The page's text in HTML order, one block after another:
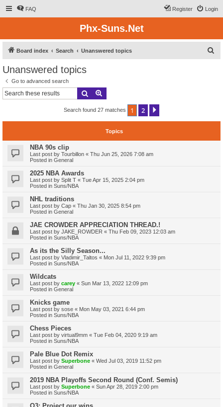
FAQ Login
Register
Phx-Suns.Net
Board index Search Unanswered topics
Unanswered topics
Go to advanced search
Search
Search found 27 matches 1 2
Topics
NBA 90s clip
Last post by Tourbillon « Thu Jun 25, 2026 7:08 am
Posted in General
2025 NBA Awards
Last post by Split T « Tue Apr 15, 2025 2:04 pm
Posted in Suns/NBA
NHL traditions
Last post by Cap « Thu Jan 30, 2025 8:54 pm
Posted in General
JAE CROWDER APPRECIATION THREAD.!
Last post by JAKE_ROWDER « Thu Feb 09, 2023 12:03 am
Posted in Suns/NBA
As its the Silly Season...
Last post by Vladimir_Taltos « Mon Jul 11, 2022 9:39 pm
Posted in Suns/NBA
Wildcats
Last post by carey « Sun Mar 13, 2022 12:09 pm
Posted in General
Knicks game
Last post by sose « Mon May 03, 2021 6:44 pm
Posted in Suns/NBA
Chess Pieces
Last post by virtual9mm « Tue Feb 04, 2020 9:19 am
Posted in Suns/NBA
Pale Blue Dot Remix
Last post by Superbone « Wed Jul 03, 2019 11:52 pm
Posted in General
2019 NBA Playoffs Second Round (Conf. Semis)
Last post by Superbone « Sun Apr 28, 2019 2:00 pm
Posted in Suns/NBA
Q3: Project our wins